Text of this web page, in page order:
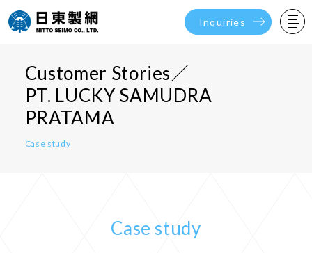
Inquiries
Customer Stories／
PT. LUCKY SAMUDRA
PRATAMA
Case study
Case study